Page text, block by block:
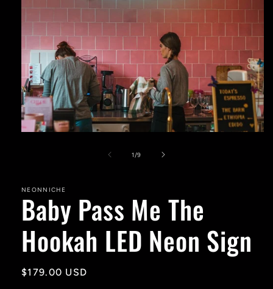
1 /of
9
NEONNICHE
Baby Pass Me The
Hookah LED Neon Sign
Regular
$179.00 USD